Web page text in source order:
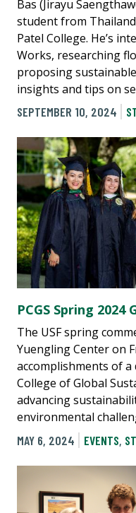
Bas (Jirayu
student from
Patel College. He’s
Works, researching
proposing
insights and tips on
SEPTEMBER 10, 2024
PCGS Spring 2024
The USF spring
Yuengling Center on
accomplishments of
College of Global
advancing
environmental
MAY 6, 2024
EVENTS,